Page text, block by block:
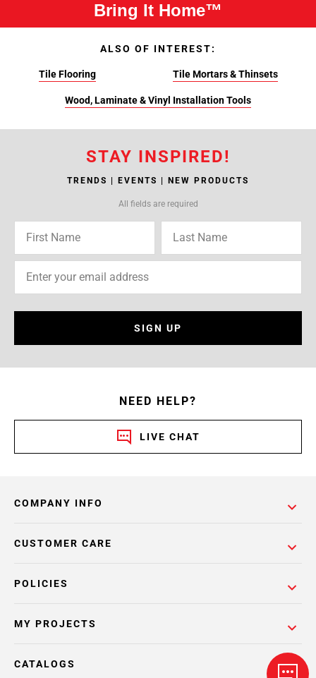
Bring It Home™
ALSO OF INTEREST:
Tile Flooring Tile Mortars & Thinsets
Wood, Laminate & Vinyl Installation Tools
STAY INSPIRED!
TRENDS | EVENTS | NEW PRODUCTS
All fields are required
SIGN UP
NEED HELP?
LIVE CHAT
COMPANY INFO
POLICIES
CUSTOMER CARE
MY PROJECTS
CATALOGS